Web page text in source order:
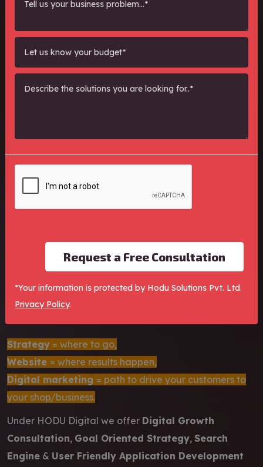
"PPC/Lead Generat"
Performance Marketing, SEO and Lead
Generation Expert
Strategy = where to go,
Website = where results happen,
Digital marketing = path to drive your customers to
your shop/business.
Under HODU Digital we offer Digital Growth
Consultation, Goal Oriented Strategy, Search
Engine & User Friendly Application Development
Request a Free Consultation
*Your information is protected by Hodu Solutions Pvt. Ltd.
Privacy Policy.